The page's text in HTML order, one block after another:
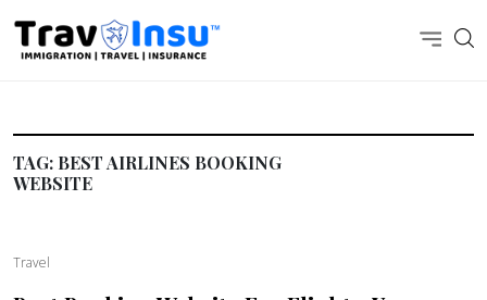
TAG: BEST AIRLINES BOOKING
WEBSITE
Travel